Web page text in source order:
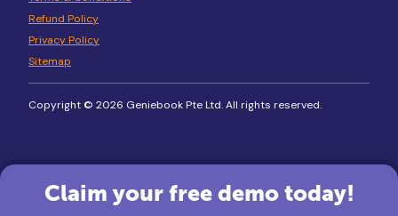
Refund Policy
Privacy Policy
Sitemap
Copyright © 2026 Geniebook Pte Ltd. All rights reserved.
Claim your free demo today!